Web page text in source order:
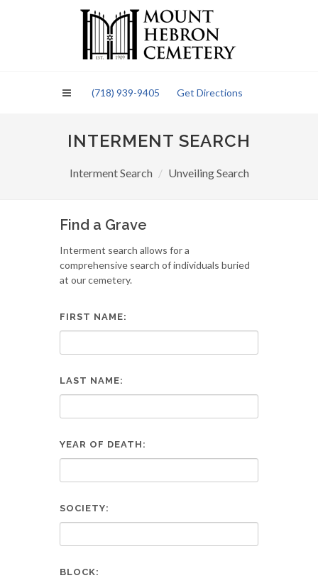
(718) 939-9405 Get Directions
INTERMENT SEARCH
Interment Search Unveiling Search
Find a Grave
Interment search allows for a
comprehensive search of individuals buried
at our cemetery.
FIRST NAME:
LAST NAME:
YEAR OF DEATH:
SOCIETY:
BLOCK: